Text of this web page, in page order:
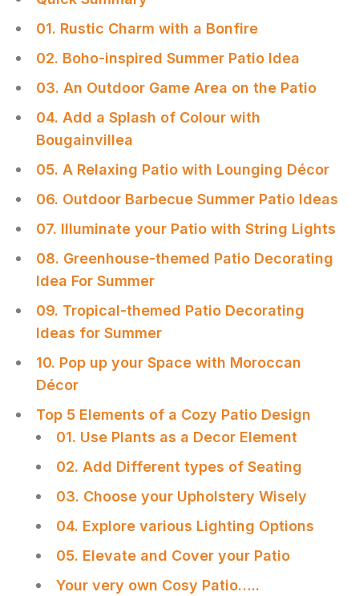
01. Rustic Charm with a Bonfire
02. Boho-inspired Summer Patio Idea
03. An Outdoor Game Area on the Patio
04. Add a Splash of Colour with
Bougainvillea
05. A Relaxing Patio with Lounging Décor
06. Outdoor Barbecue Summer Patio Ideas
07. Illuminate your Patio with String Lights
08. Greenhouse-themed Patio Decorating
Idea For Summer
09. Tropical-themed Patio Decorating
Ideas for Summer
10. Pop up your Space with Moroccan
Décor
Top 5 Elements of a Cozy Patio Design
01. Use Plants as a Decor Element
02. Add Different types of Seating
03. Choose your Upholstery Wisely
04. Explore various Lighting Options
05. Elevate and Cover your Patio
Your very own Cosy Patio…..